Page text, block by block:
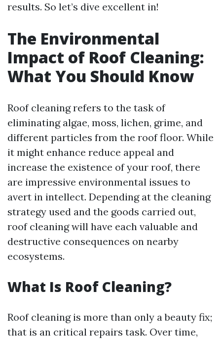
results. So let’s dive excellent in!
The Environmental
Impact of Roof Cleaning:
What You Should Know
Roof cleaning refers to the task of
eliminating algae, moss, lichen, grime, and
different particles from the roof floor. While
it might enhance reduce appeal and
increase the existence of your roof, there
are impressive environmental issues to
avert in intellect. Depending at the cleaning
strategy used and the goods carried out,
roof cleaning will have each valuable and
destructive consequences on nearby
ecosystems.
What Is Roof Cleaning?
Roof cleaning is more than only a beauty fix;
that is an critical repairs task. Over time,